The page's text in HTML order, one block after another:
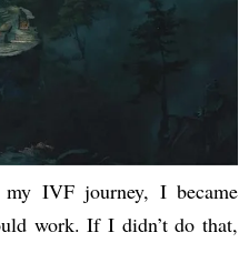
IVF journey, I became
work. If I didn’t do that,